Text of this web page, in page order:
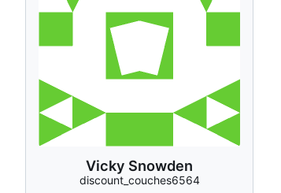
Vicky Snowden
discount_couches6564